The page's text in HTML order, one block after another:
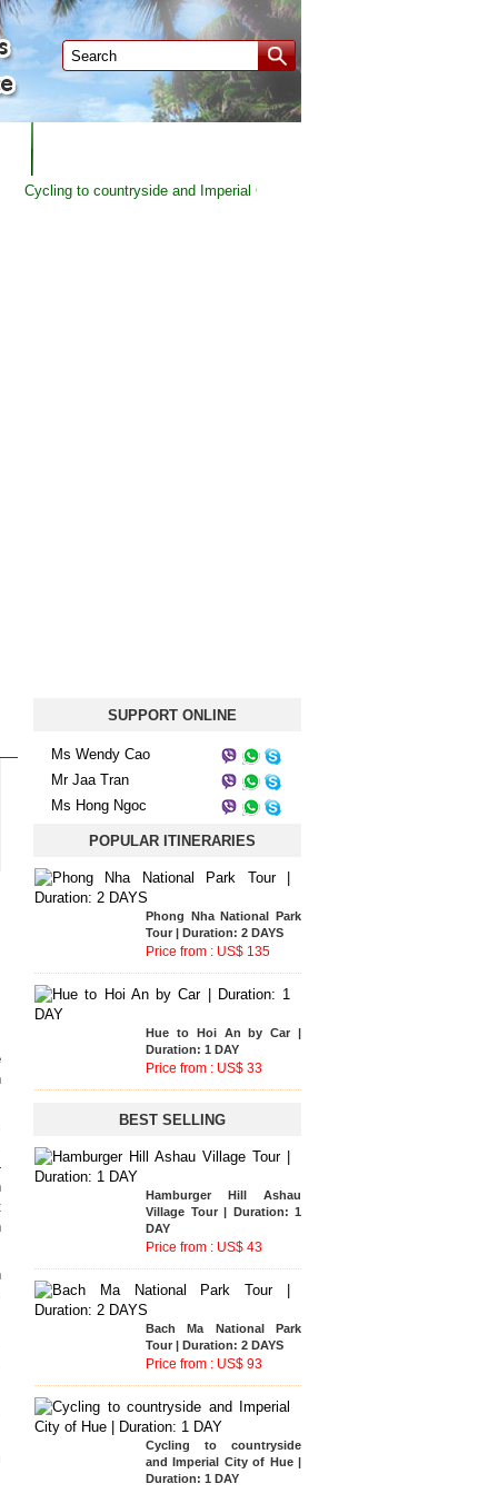
Cycling to countryside and Imperial City of Hue | Duration: 1 DAY - Price
SUPPORT ONLINE
Ms Wendy Cao
Mr Jaa Tran
Ms Hong Ngoc
POPULAR ITINERARIES
Phong Nha National Park
Price from : US$ 135
Hue to Hoi An by Car |
Duration: 1 DAY
Price from : US$ 33
Hue - A Luoi - Hoi An Tour
| Duration: 2 DAYS
Bach Ma National Park
Tour | Duration: 2 DAYS
Price from : US$ 93
Tour | Duration: 2 DAYS
Hue to Hoi An by Car |
Duration: 1 DAY
BEST SELLING
Hamburger Hill Ashau
Price from : US$ 43
Bach Ma National Park
Tour | Duration: 2 DAYS
Price from : US$ 93
Cycling to countryside
and Imperial City of Hue |
Duration: 1 DAY
Price from : US$ 40
Hue to Hoi An by Car |
Duration: 1 DAY
Price from : US$ 33